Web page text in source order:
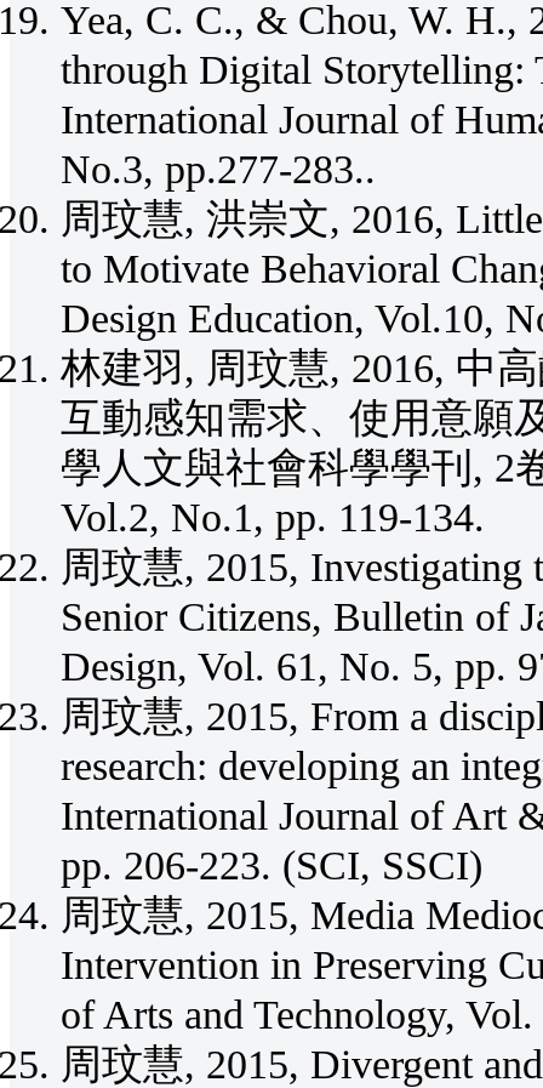
Yea, C. C., & Chou, W. H.,
through Digital Storytelling:
International Journal of
No.3, pp.277-283..
周玟慧, 洪崇文, 2016,
to Motivate Behavioral
Design Education, Vol.10,
林建羽, 周玟慧, 2016, 中
互動感知需求、使用意願
學人文與社會科學學刊, 2
Vol.2, No.1, pp. 119-134.
周玟慧, 2015, Investigating
Senior Citizens, Bulletin of
Design, Vol. 61, No. 5, pp.
周玟慧, 2015, From a
research: developing an
International Journal of Art
pp. 206-223. (SCI, SSCI)
周玟慧, 2015, Media
Intervention in Preserving
of Arts and Technology,
周玟慧, 2015, Divergent